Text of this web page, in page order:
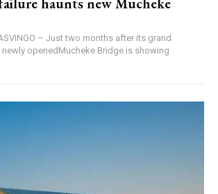
haunts new Mucheke
– Just two months after its grand
openedMucheke Bridge is showing